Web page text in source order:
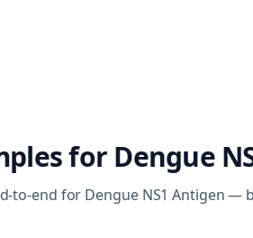
for Dengue
to-end for Dengue NS1 Antigen—